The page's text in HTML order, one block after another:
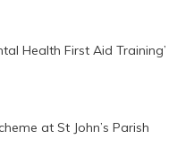
Health First Aid Training’
at St John’s Parish